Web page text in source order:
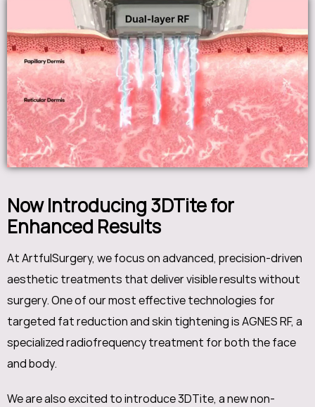
Now Introducing 3DTite for
Enhanced Results
At ArtfulSurgery, we focus on advanced, precision-driven
aesthetic treatments that deliver visible results without
surgery. One of our most effective technologies for
targeted fat reduction and skin tightening is AGNES RF, a
specialized radiofrequency treatment for both the face
and body.
We are also excited to introduce 3DTite, a new non-